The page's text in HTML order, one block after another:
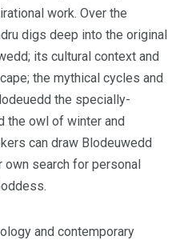
work. Over the
digs deep into the original
its cultural context and
the mythical cycles and
the specially-
the owl of winter and
can draw Blodeuwedd
own search for personal
and contemporary